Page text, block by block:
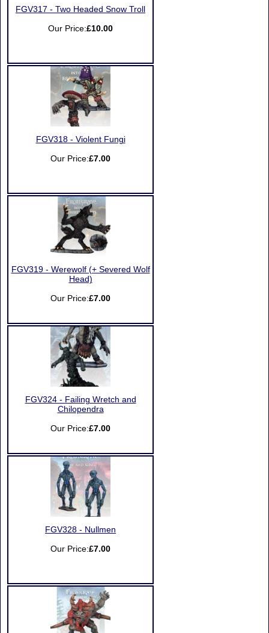
FGV317 - Two Headed Snow Troll
Our Price:£10.00
FGV318 - Violent Fungi
Our Price:£7.00
FGV319 - Werewolf (+ Severed Wolf
Head)
Our Price:£7.00
FGV324 - Failing Wretch and
Chilopendra
Our Price:£7.00
FGV328 - Nullmen
Our Price:£7.00